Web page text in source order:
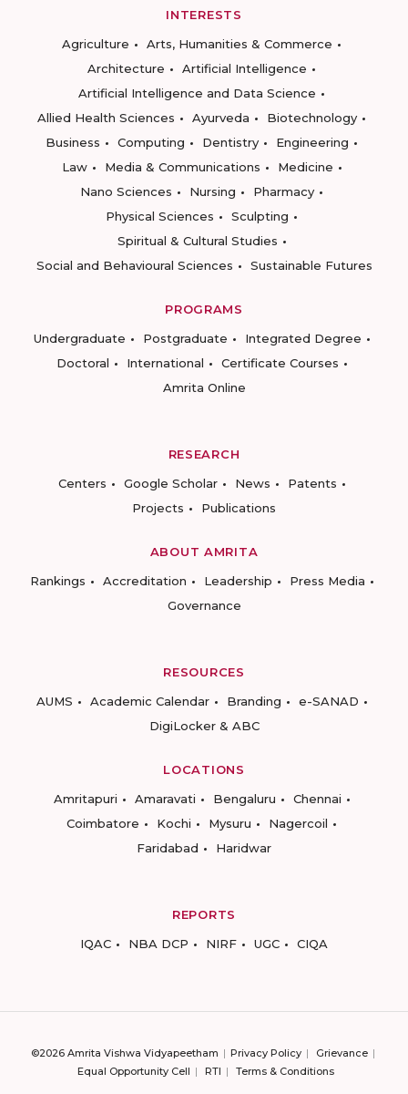
INTERESTS
Agriculture
Arts, Humanities & Commerce
Architecture
Artificial Intelligence
Artificial Intelligence and Data Science
Allied Health Sciences
Ayurveda
Biotechnology
Business
Computing Dentistry
Engineering
Law
Media & Communications
Medicine
Nano Sciences
Nursing
Pharmacy
Physical Sciences
Sculpting
Spiritual & Cultural Studies
Social and Behavioural Sciences
Sustainable Futures
PROGRAMS
Undergraduate
Postgraduate
Integrated Degree
Doctoral
International
Certificate Courses
Amrita Online
RESEARCH
Centers
Google Scholar News
Patents
Projects
Publications
ABOUT AMRITA
Rankings
Accreditation Leadership
Press Media
Governance
RESOURCES
AUMS
Academic Calendar Branding
e-SANAD
DigiLocker & ABC
LOCATIONS
Amritapuri
Amaravati Bengaluru
Chennai
Coimbatore
Kochi Mysuru
Nagercoil
Faridabad
Haridwar
REPORTS
IQAC
NBA DCP NIRF UGC CIQA
©2026 Amrita Vishwa Vidyapeetham Privacy Policy
Grievance
Equal Opportunity Cell
RTI Terms & Conditions